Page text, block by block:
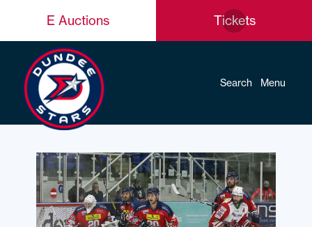
E Auctions Tickets
Search Menu